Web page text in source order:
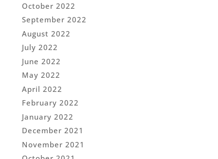
October 2022
September 2022
August 2022
July 2022
June 2022
May 2022
April 2022
February 2022
January 2022
December 2021
November 2021